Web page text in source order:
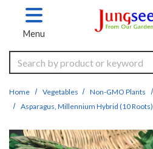
Skip to main content
Menu
Search
Home Vegetables Non-GMO Plants
Asparagus, Millennium Hybrid (10 Roots)